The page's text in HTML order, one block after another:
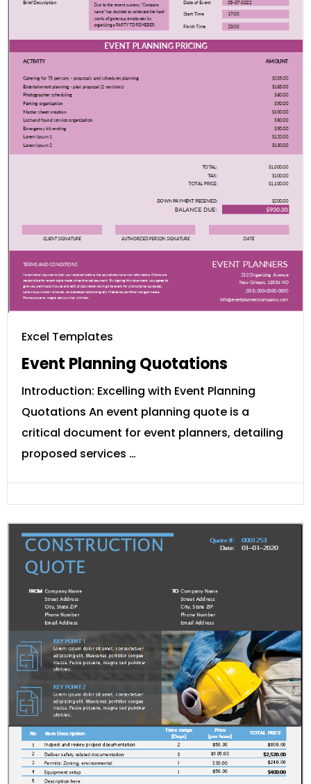
Excel Templates
Event Planning Quotations
Introduction: Excelling with Event Planning
Quotations An event planning quote is a
critical document for event planners, detailing
proposed services …